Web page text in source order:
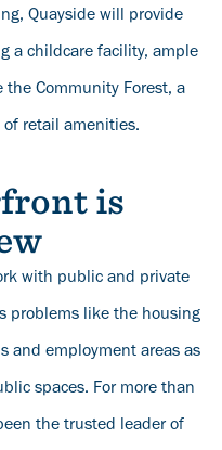
Quayside will provide
a childcare facility, ample
Community Forest, a
retail amenities.
is
with public and private
problems like the housing
and employment areas as
spaces. For more than
the trusted leader of